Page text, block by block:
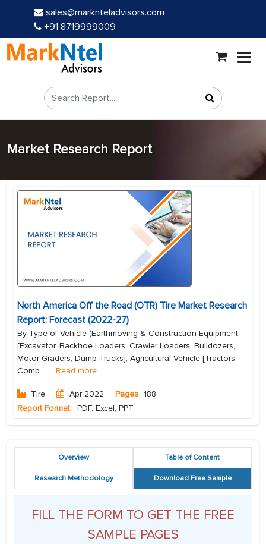
sales@marknteladvisors.com
+91 8719999009
Market Research Report
North America Off the Road (OTR) Tire Market Research
Report: Forecast (2022-27)
By Type of Vehicle (Earthmoving & Construction Equipment
[Excavator, Backhoe Loaders, Crawler Loaders, Bulldozers,
Motor Graders, Dump Trucks], Agricultural Vehicle [Tractors,
Comb...... Read more
Tire Apr 2022 Pages 188
Report Format: PDF, Excel, PPT
Overview Table of Content
Research Methodology Download Free Sample
FILL THE FORM TO GET THE FREE
SAMPLE PAGES